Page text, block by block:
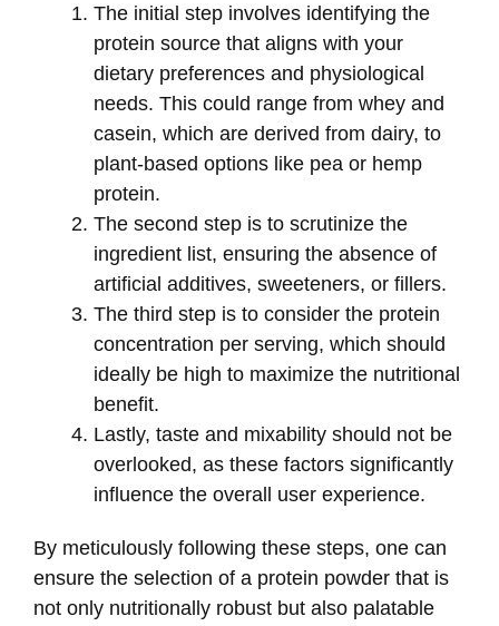
The initial step involves identifying the
protein source that aligns with your
dietary preferences and physiological
needs. This could range from whey and
casein, which are derived from dairy, to
plant-based options like pea or hemp
protein.
The second step is to scrutinize the
ingredient list, ensuring the absence of
artificial additives, sweeteners, or fillers.
The third step is to consider the protein
concentration per serving, which should
ideally be high to maximize the nutritional
benefit.
Lastly, taste and mixability should not be
overlooked, as these factors significantly
influence the overall user experience.
By meticulously following these steps, one can
ensure the selection of a protein powder that is
not only nutritionally robust but also palatable